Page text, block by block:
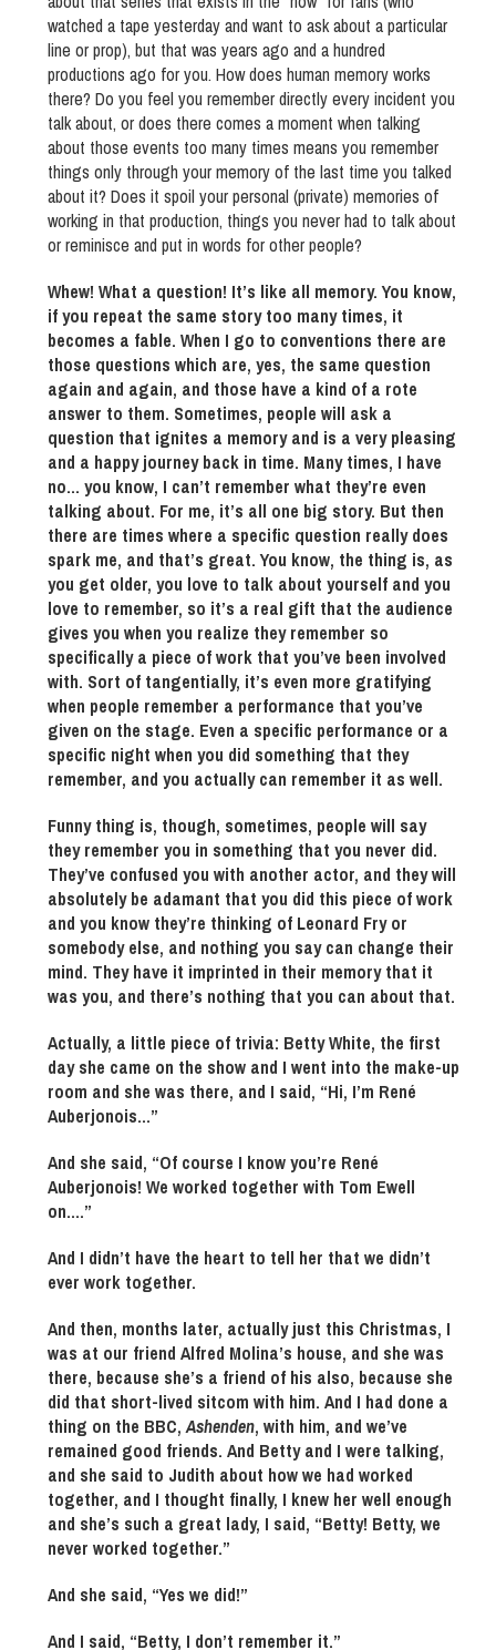
watched a tape yesterday and want to ask about a particular
line or prop), but that was years ago and a hundred
productions ago for you. How does human memory works
there? Do you feel you remember directly every incident you
talk about, or does there comes a moment when talking
about those events too many times means you remember
things only through your memory of the last time you talked
about it? Does it spoil your personal (private) memories of
working in that production, things you never had to talk about
or reminisce and put in words for other people?
Whew! What a question! It’s like all memory. You know,
if you repeat the same story too many times, it
becomes a fable. When I go to conventions there are
those questions which are, yes, the same question
again and again, and those have a kind of a rote
answer to them. Sometimes, people will ask a
question that ignites a memory and is a very pleasing
and a happy journey back in time. Many times, I have
no… you know, I can’t remember what they’re even
talking about. For me, it’s all one big story. But then
there are times where a specific question really does
spark me, and that’s great. You know, the thing is, as
you get older, you love to talk about yourself and you
love to remember, so it’s a real gift that the audience
gives you when you realize they remember so
specifically a piece of work that you’ve been involved
with. Sort of tangentially, it’s even more gratifying
when people remember a performance that you’ve
given on the stage. Even a specific performance or a
specific night when you did something that they
remember, and you actually can remember it as well.
Funny thing is, though, sometimes, people will say
they remember you in something that you never did.
They’ve confused you with another actor, and they will
absolutely be adamant that you did this piece of work
and you know they’re thinking of Leonard Fry or
somebody else, and nothing you say can change their
mind. They have it imprinted in their memory that it
was you, and there’s nothing that you can about that.
Actually, a little piece of trivia: Betty White, the first
day she came on the show and I went into the make-up
room and she was there, and I said, “Hi, I’m René
Auberjonois…”
And she said, “Of course I know you’re René
Auberjonois! We worked together with Tom Ewell
on….”
And I didn’t have the heart to tell her that we didn’t
ever work together.
And then, months later, actually just this Christmas, I
was at our friend Alfred Molina’s house, and she was
there, because she’s a friend of his also, because she
did that short-lived sitcom with him. And I had done a
thing on the BBC,Ashenden, with him, and we’ve
remained good friends. And Betty and I were talking,
and she said to Judith about how we had worked
together, and I thought finally, I knew her well enough
and she’s such a great lady, I said, “Betty! Betty, we
never worked together.”
And she said, “Yes we did!”
And I said, “Betty, I don’t remember it.”